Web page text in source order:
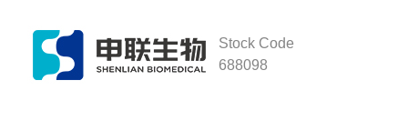
Stock Code
688098